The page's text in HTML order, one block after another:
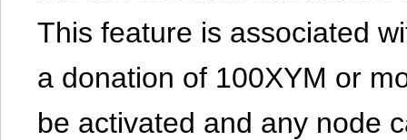
This feature is associated
a donation of 100XYM or
be activated and any node